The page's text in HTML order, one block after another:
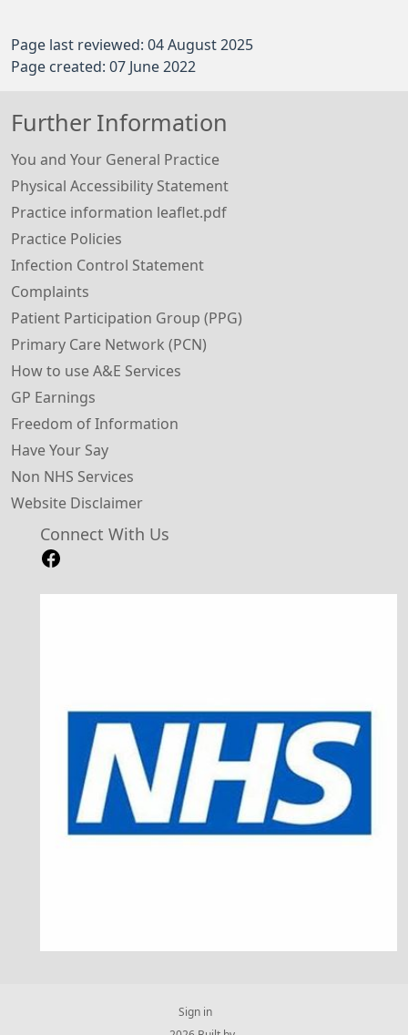
Page last reviewed: 04 August 2025
Page created: 07 June 2022
Further Information
You and Your General Practice
Physical Accessibility Statement
Practice information leaflet.pdf
Practice Policies
Infection Control Statement
Complaints
Patient Participation Group (PPG)
Primary Care Network (PCN)
How to use A&E Services
GP Earnings
Freedom of Information
Have Your Say
Non NHS Services
Website Disclaimer
Connect With Us
Sign in